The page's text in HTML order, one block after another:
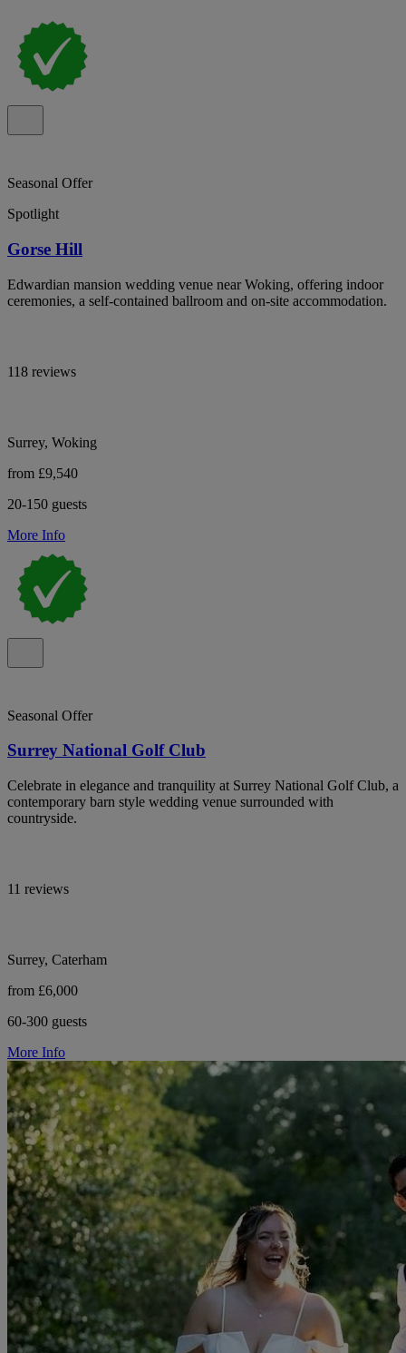
Seasonal Offer
Spotlight
Gorse Hill
Edwardian mansion wedding venue near Woking, offering indoor
ceremonies, a self-contained ballroom and on-site accommodation.
118 reviews
Surrey, Woking
from £9,540
20-150 guests
More Info
Seasonal Offer
Surrey National Golf Club
Celebrate in elegance and tranquility at Surrey National Golf Club, a
contemporary barn style wedding venue surrounded with
countryside.
11 reviews
Surrey, Caterham
from £6,000
60-300 guests
More Info